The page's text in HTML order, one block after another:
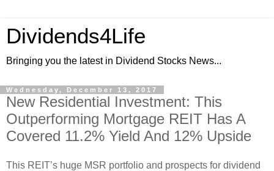
Dividends4Life
Bringing you the latest in Dividend Stocks News...
Wednesday, December 13, 2017
New Residential Investment: This
Outperforming Mortgage REIT Has A
Covered 11.2% Yield And 12% Upside
This REIT’s huge MSR portfolio and prospects for dividend